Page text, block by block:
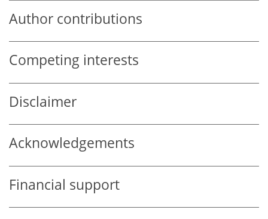
Author contributions
Competing interests
Disclaimer
Acknowledgements
Financial support